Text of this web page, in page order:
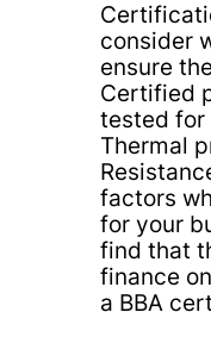
consider
ensure
Certified
tested for
Thermal
factors
for your
find that
finance
a BBA